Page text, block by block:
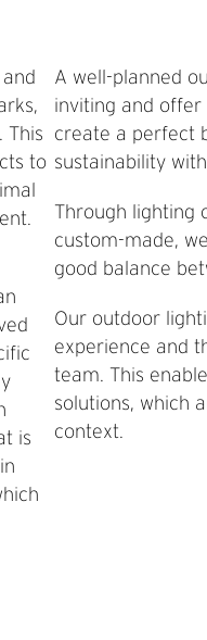
This
to
is
A well-planned
inviting and offer
create a perfect
sustainability
Through lighting
custom-made,
good balance
Our outdoor
experience and
team. This
solutions, which
context.